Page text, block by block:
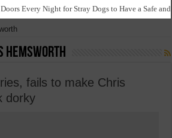
Every Night for Stray Dogs to Have a Safe
Hemsworth
fails to make Chris
dorky